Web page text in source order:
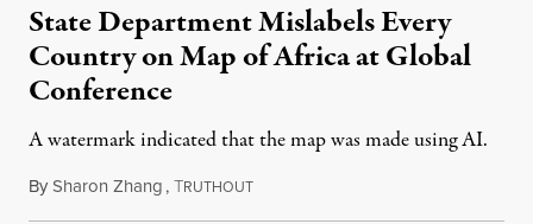
State Department Mislabels Every
Country on Map of Africa at Global
Conference
A watermark indicated that the map was made using AI.
BySharon Zhang,TRUTHOUTJuly 30, 2026